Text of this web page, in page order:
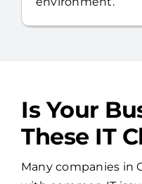
Is Your
These IT